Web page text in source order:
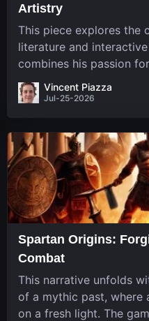
Artistry
This piece explores the
literature and
combines his passion
in a unique way. His
structure and game-
Vincent Piazza
Jul-25-2026
Spartan Origins:
Combat
This narrative unfolds
of a mythic past, where
on a fresh light. The